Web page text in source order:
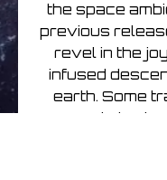
the space
previous
revel in the
infused
earth. Some
even bring to